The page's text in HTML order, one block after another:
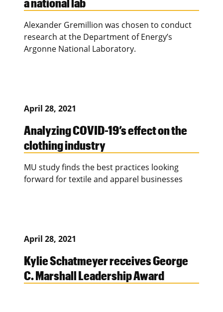
Alexander Gremillion was chosen to conduct
research at the Department of Energy’s
Argonne National Laboratory.
April 28, 2021
Analyzing COVID-19’s effect on the
clothing industry
MU study finds the best practices looking
forward for textile and apparel businesses
April 28, 2021
Kylie Schatmeyer receives George
C. Marshall Leadership Award